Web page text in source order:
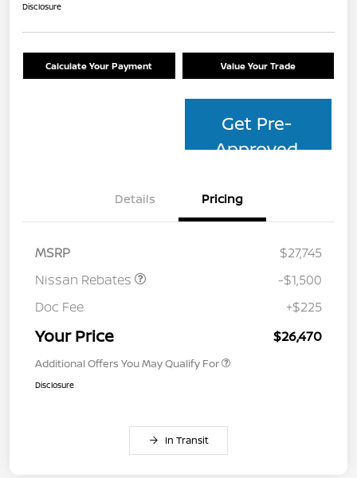
Disclosure
Calculate Your Payment Value Your Trade
Get Pre-
Approved
Details Pricing
MSRP
$27,745
Nissan Rebates
-$1,500
Doc Fee
+$225
Your Price $26,470
Additional Offers You May Qualify For
Disclosure
In Transit